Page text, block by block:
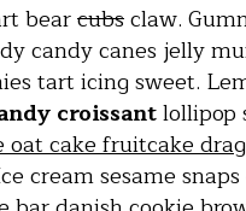
bearcubsclaw.
candy canes jelly
tart icing sweet.
croissantlollipop
oat cake fruitcake
cream sesame